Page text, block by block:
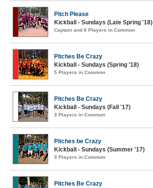
Pitch Please
Kickball - Sundays (Late Spring '18)
Captain and 6 Players in Common
Pitches Be Crazy
Kickball - Sundays (Spring '18)
5 Players in Common
Pitches Be Crazy
Kickball - Sundays (Fall '17)
3 Players in Common
Pitches be Crazy
Kickball - Sundays (Summer '17)
3 Players in Common
Pitches Be Crazy